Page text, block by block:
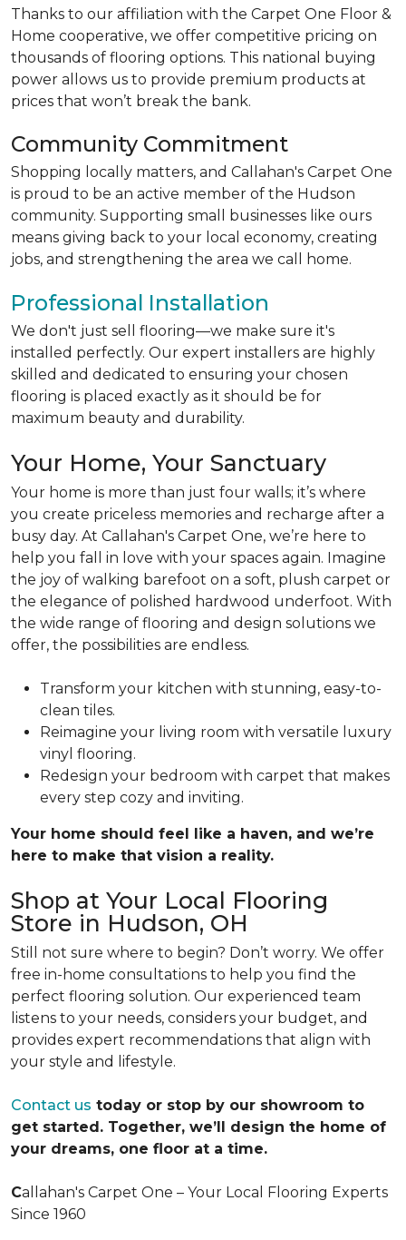
Thanks to our affiliation with the Carpet One Floor &
Home cooperative, we offer competitive pricing on
thousands of flooring options. This national buying
power allows us to provide premium products at
prices that won’t break the bank.
Community Commitment
Shopping locally matters, and Callahan's Carpet One
is proud to be an active member of the Hudson
community. Supporting small businesses like ours
means giving back to your local economy, creating
jobs, and strengthening the area we call home.
Professional Installation
We don't just sell flooring—we make sure it's
installed perfectly. Our expert installers are highly
skilled and dedicated to ensuring your chosen
flooring is placed exactly as it should be for
maximum beauty and durability.
Your Home, Your Sanctuary
Your home is more than just four walls; it’s where
you create priceless memories and recharge after a
busy day. At Callahan's Carpet One, we’re here to
help you fall in love with your spaces again. Imagine
the joy of walking barefoot on a soft, plush carpet or
the elegance of polished hardwood underfoot. With
the wide range of flooring and design solutions we
offer, the possibilities are endless.
Transform your kitchen with stunning, easy-to-
clean tiles.
Reimagine your living room with versatile luxury
vinyl flooring.
Redesign your bedroom with carpet that makes
every step cozy and inviting.
Your home should feel like a haven, and we’re
here to make that vision a reality.
Shop at Your Local Flooring
Store in Hudson, OH
Still not sure where to begin? Don’t worry. We offer
free in-home consultations to help you find the
perfect flooring solution. Our experienced team
listens to your needs, considers your budget, and
provides expert recommendations that align with
your style and lifestyle.
Contact us today or stop by our showroom to
get started. Together, we’ll design the home of
your dreams, one floor at a time.
Callahan's Carpet One – Your Local Flooring Experts
Since 1960